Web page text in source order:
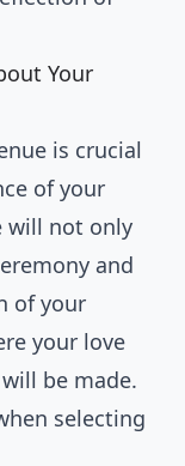
Your
is crucial
of your
will not only
and
of your
your love
be made.
selecting